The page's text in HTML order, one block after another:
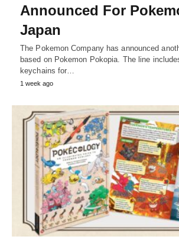
Announced For
Japan
The Pokemon Company has announced
based on Pokemon Pokopia. The line
keychains for…
1 week ago